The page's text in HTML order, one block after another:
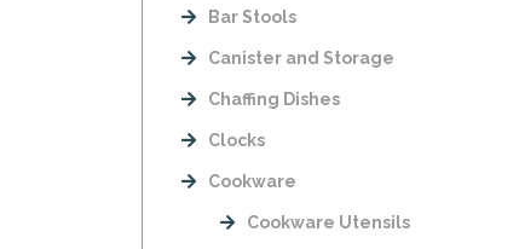
Bar Stools
Canister and Storage
Chaffing Dishes
Clocks
Cookware
Cookware Utensils